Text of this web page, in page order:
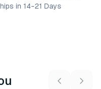
in 14-21 Days